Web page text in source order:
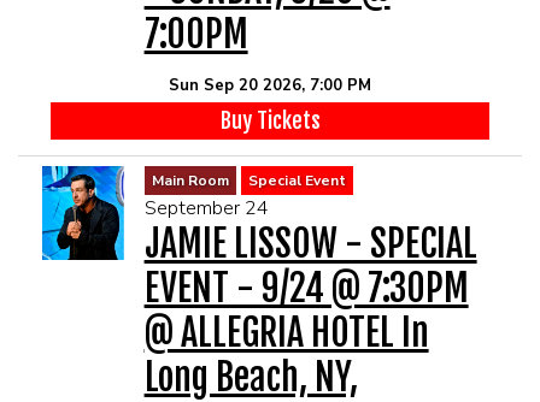
7:00PM
Sun Sep 20 2026, 7:00 PM
Buy Tickets
Main Room Special Event
September 24
JAMIE LISSOW - SPECIAL
EVENT - 9/24 @ 7:30PM
@ ALLEGRIA HOTEL In
Long Beach, NY,